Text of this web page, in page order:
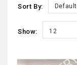
Sort By: Default
Show: 12